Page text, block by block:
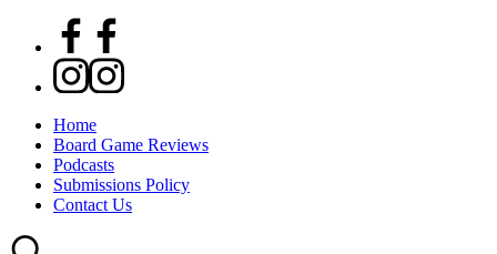
Facebook
Instagram
Home
Board Game Reviews
Podcasts
Submissions Policy
Contact Us